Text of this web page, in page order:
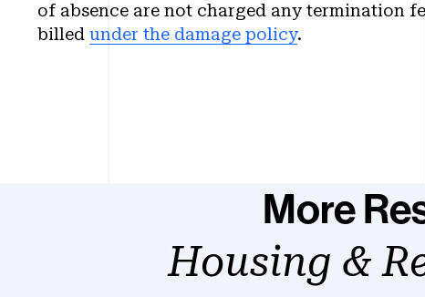
of absence are not charged any termination
billed under the damage policy.
More
Housing &